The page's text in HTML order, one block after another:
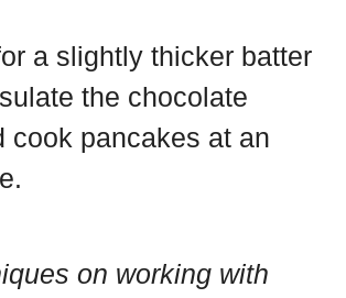
a slightly thicker batter
the chocolate
cook pancakes at an
on working with